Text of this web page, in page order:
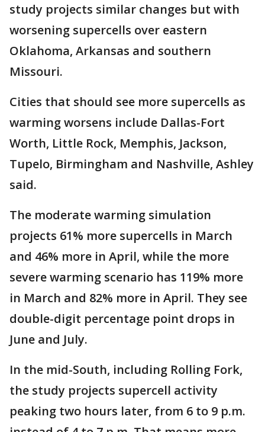
study projects similar changes but with
worsening supercells over eastern
Oklahoma, Arkansas and southern
Missouri.
Cities that should see more supercells as
warming worsens include Dallas-Fort
Worth, Little Rock, Memphis, Jackson,
Tupelo, Birmingham and Nashville, Ashley
said.
The moderate warming simulation
projects 61% more supercells in March
and 46% more in April, while the more
severe warming scenario has 119% more
in March and 82% more in April. They see
double-digit percentage point drops in
June and July.
In the mid-South, including Rolling Fork,
the study projects supercell activity
peaking two hours later, from 6 to 9 p.m.